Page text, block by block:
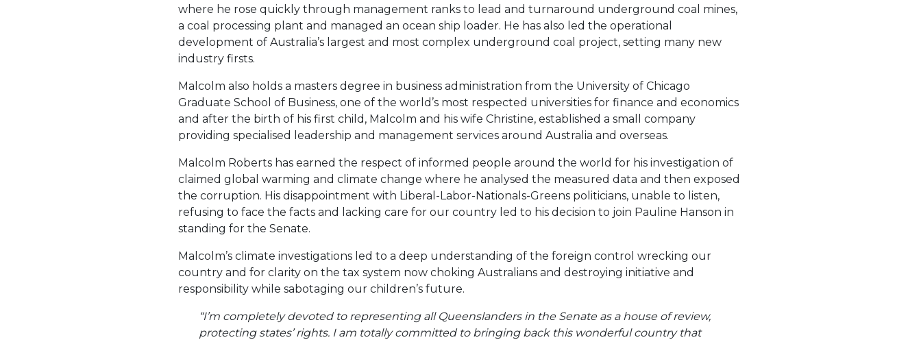
where he rose quickly through management ranks to lead and turnaround underground coal mines,
a coal processing plant and managed an ocean ship loader. He has also led the operational
development of Australia’s largest and most complex underground coal project, setting many new
industry firsts.
Malcolm also holds a masters degree in business administration from the University of Chicago
Graduate School of Business, one of the world’s most respected universities for finance and economics
and after the birth of his first child, Malcolm and his wife Christine, established a small company
providing specialised leadership and management services around Australia and overseas.
Malcolm Roberts has earned the respect of informed people around the world for his investigation of
claimed global warming and climate change where he analysed the measured data and then exposed
the corruption. His disappointment with Liberal-Labor-Nationals-Greens politicians, unable to listen,
refusing to face the facts and lacking care for our country led to his decision to join Pauline Hanson in
standing for the Senate.
Malcolm’s climate investigations led to a deep understanding of the foreign control wrecking our
country and for clarity on the tax system now choking Australians and destroying initiative and
responsibility while sabotaging our children’s future.
“I’m completely devoted to representing all Queenslanders in the Senate as a house of review,
protecting states’ rights. I am totally committed to bringing back this wonderful country that